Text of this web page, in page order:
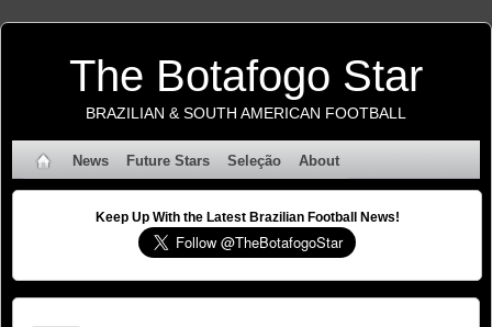
The Botafogo Star
BRAZILIAN & SOUTH AMERICAN FOOTBALL
News Future Stars Seleção About
Keep Up With the Latest Brazilian Football News!